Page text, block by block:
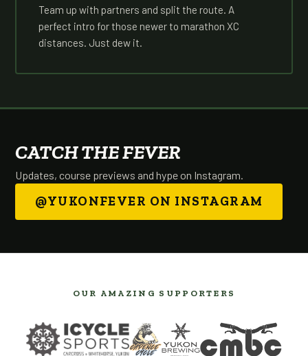
Team up with partners and split the route. A
perfect intro for those newer to marathon XC
distances. Just dew it.
CATCH THE FEVER
Updates, course previews and hype on Instagram.
@YUKONFEVER ON INSTAGRAM
OUR AMAZING SUPPORTERS